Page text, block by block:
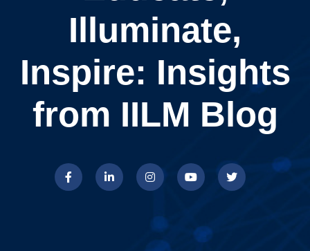
Illuminate,
Inspire: Insights
from IILM Blog